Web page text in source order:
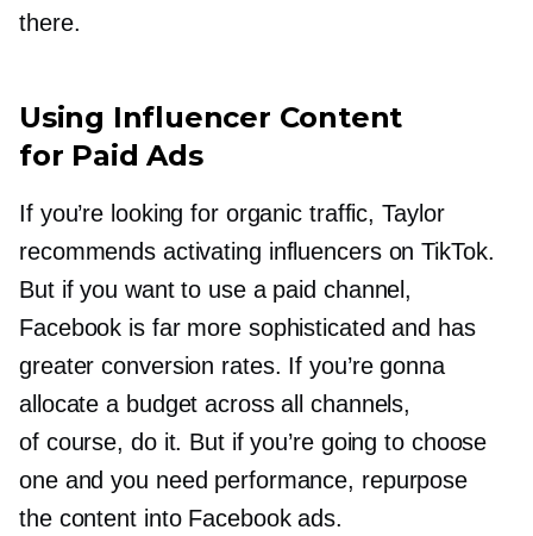
there.
Using Influencer Content
for Paid Ads
If you’re looking for organic traffic, Taylor
recommends activating influencers on TikTok.
But if you want to use a paid channel,
Facebook is far more sophisticated and has
greater conversion rates. If you’re gonna
allocate a budget across all channels,
of course, do it. But if you’re going to choose
one and you need performance, repurpose
the content into Facebook ads.